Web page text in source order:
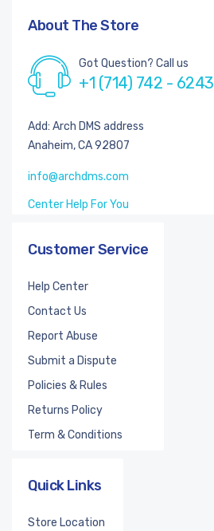
About The Store
Got Question? Call us
+1 (714) 742 - 6243
Add: Arch DMS address
Anaheim, CA 92807
info@archdms.com
Center Help For You
Customer Service
Help Center
Contact Us
Report Abuse
Submit a Dispute
Policies & Rules
Returns Policy
Term & Conditions
Quick Links
Store Location